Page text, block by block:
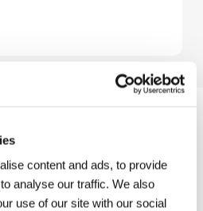
content and ads, to provide
analyse our traffic. We also
use of our site with our social